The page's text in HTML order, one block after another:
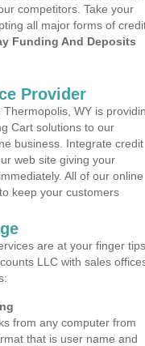
competitors. Take your
all major forms of
Funding And Deposits
Provider
WY is
Cart solutions to our
business. Integrate credit
web site giving your
All of our online
keep your customers
are at your finger tips
LLC with sales
from any computer from
that is user name and